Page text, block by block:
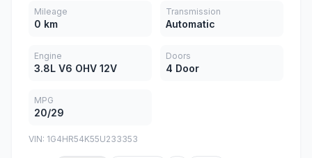
Mileage
0 km
Transmission
Automatic
Engine
3.8L V6 OHV 12V
Doors
4 Door
MPG
20/29
VIN: 1G4HR54K55U233353